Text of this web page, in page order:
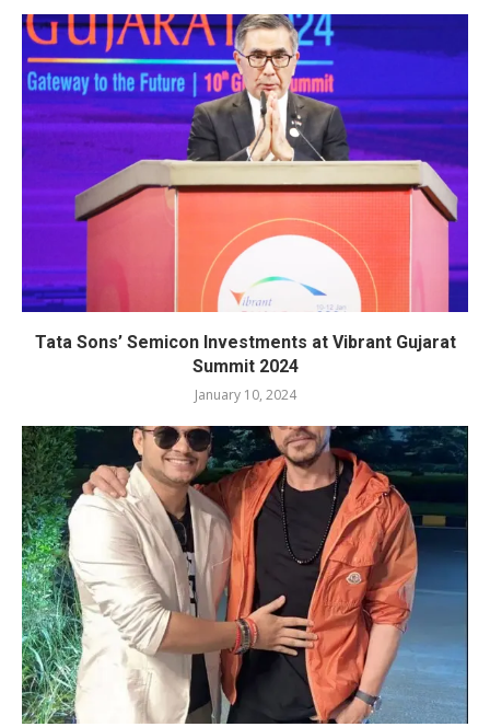
Tata Sons’ Semicon Investments at Vibrant Gujarat
Summit 2024
January 10, 2024